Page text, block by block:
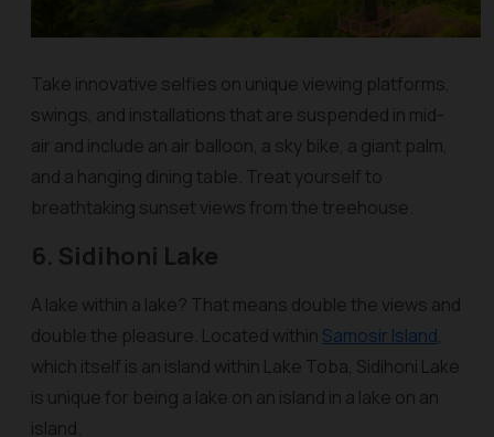
Take innovative selfies on unique viewing platforms,
swings, and installations that are suspended in mid-
air and include an air balloon, a sky bike, a giant palm,
and a hanging dining table. Treat yourself to
breathtaking sunset views from the treehouse.
6. Sidihoni Lake
A lake within a lake? That means double the views and
double the pleasure. Located within Samosir Island,
which itself is an island within Lake Toba, Sidihoni Lake
is unique for being a lake on an island in a lake on an
island.